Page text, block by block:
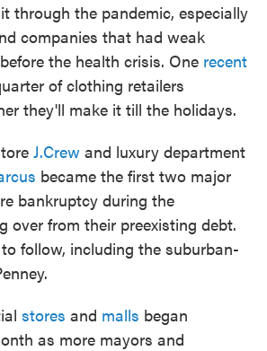
through the pandemic, especially
companies that had weak
the health crisis. One recent
of clothing retailers
they'll make it till the holidays.
J.Crew and luxury department
became the first two major
bankruptcy during the
over from their preexisting debt.
follow, including the suburban-
stores and malls began
as more mayors and